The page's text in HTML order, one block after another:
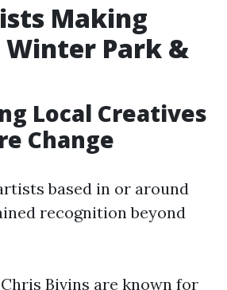
Making
Winter Park &
Local Creatives
Change
based in or around
recognition beyond
Bivins are known for